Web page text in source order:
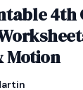
4th
Motion